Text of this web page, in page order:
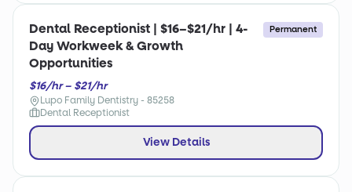
Dental Receptionist | $16–$21/hr | 4-
Day Workweek & Growth
Opportunities
Permanent
$16/hr – $21/hr
Lupo Family Dentistry - 85258
Dental Receptionist
View Details